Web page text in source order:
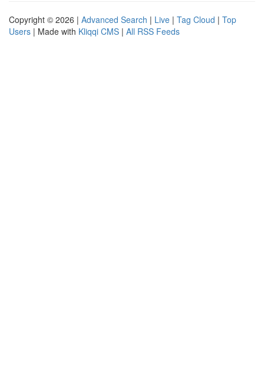
Copyright © 2026 | Advanced Search | Live | Tag Cloud | Top
Users | Made with Kliqqi CMS | All RSS Feeds